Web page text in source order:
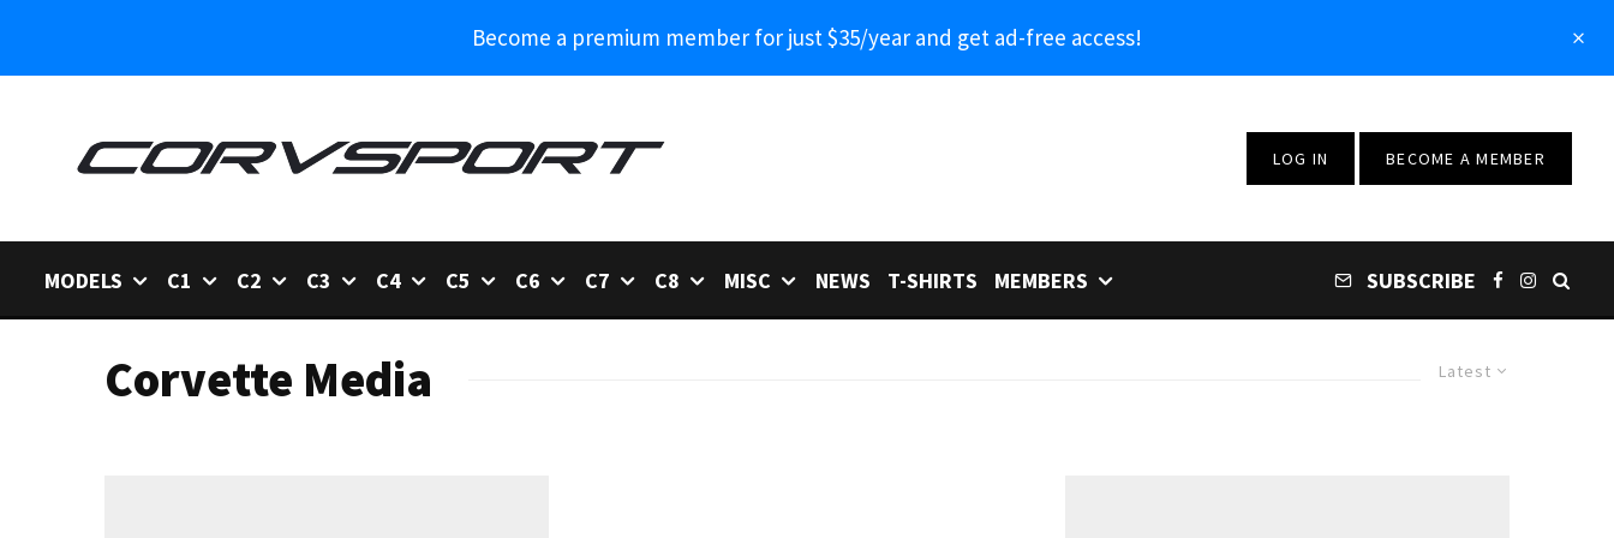
Become a premium member for just $35/year and get ad-free access!
LOG IN BECOME A MEMBER
MODELS C1 C2 C3 C4 C5 C6 C7 C8 MISC NEWS T-SHIRTS MEMBERS SUBSCRIBE
Latest
Corvette Media